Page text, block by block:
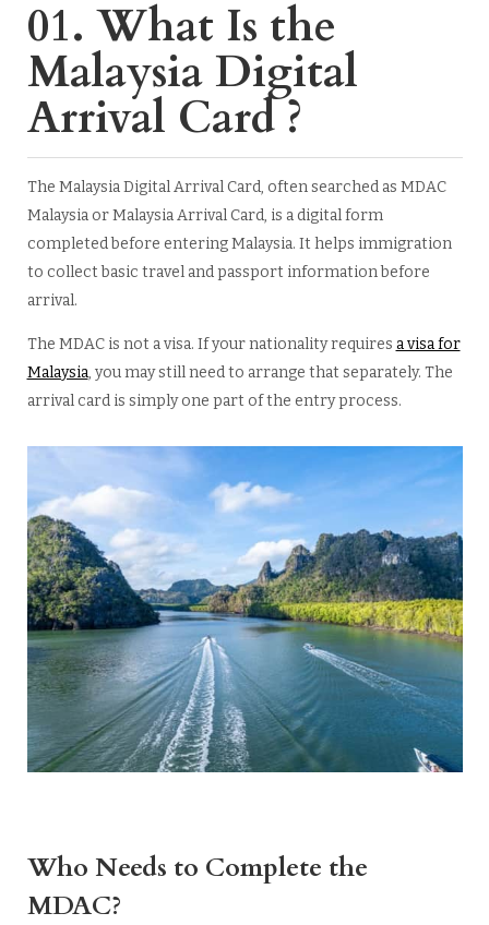
01. What Is the
Malaysia Digital
Arrival Card ?
The Malaysia Digital Arrival Card, often searched as MDAC
Malaysia or Malaysia Arrival Card, is a digital form
completed before entering Malaysia. It helps immigration
to collect basic travel and passport information before
arrival.
The MDAC is not a visa. If your nationality requires a visa for
Malaysia, you may still need to arrange that separately. The
arrival card is simply one part of the entry process.
Who Needs to Complete the
MDAC?